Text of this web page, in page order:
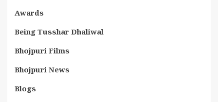
Awards
Being Tusshar Dhaliwal
Bhojpuri Films
Bhojpuri News
Blogs